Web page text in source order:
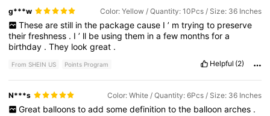
g***w Color: Yellow / Quantity: 10Pcs / Size: 36 Inches
These are still in the package cause I ’ m trying to preserve
theirfreshness . I’ ll be usingthem inafew monthsfora
birthday .They lookgreat .
From SHEIN US Points Program Helpful (2)
N***s Color: White / Quantity: 6Pcs / Size: 36 Inches
Great balloons to add some definition to the balloon arches .